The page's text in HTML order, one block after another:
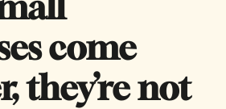
come
they’re not